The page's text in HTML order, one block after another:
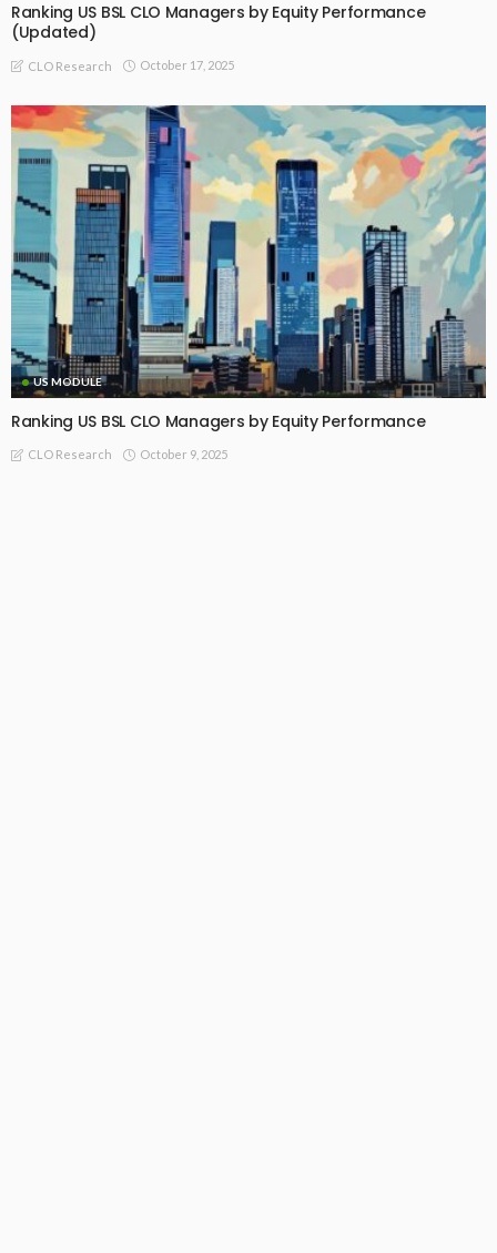
Ranking US BSL CLO Managers by Equity Performance
(Updated)
CLO Research October 17, 2025
US MODULE
Ranking US BSL CLO Managers by Equity Performance
CLO Research October 9, 2025